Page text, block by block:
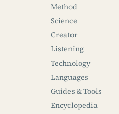
Method
Science
Creator
Listening
Technology
Languages
Guides & Tools
Encyclopedia